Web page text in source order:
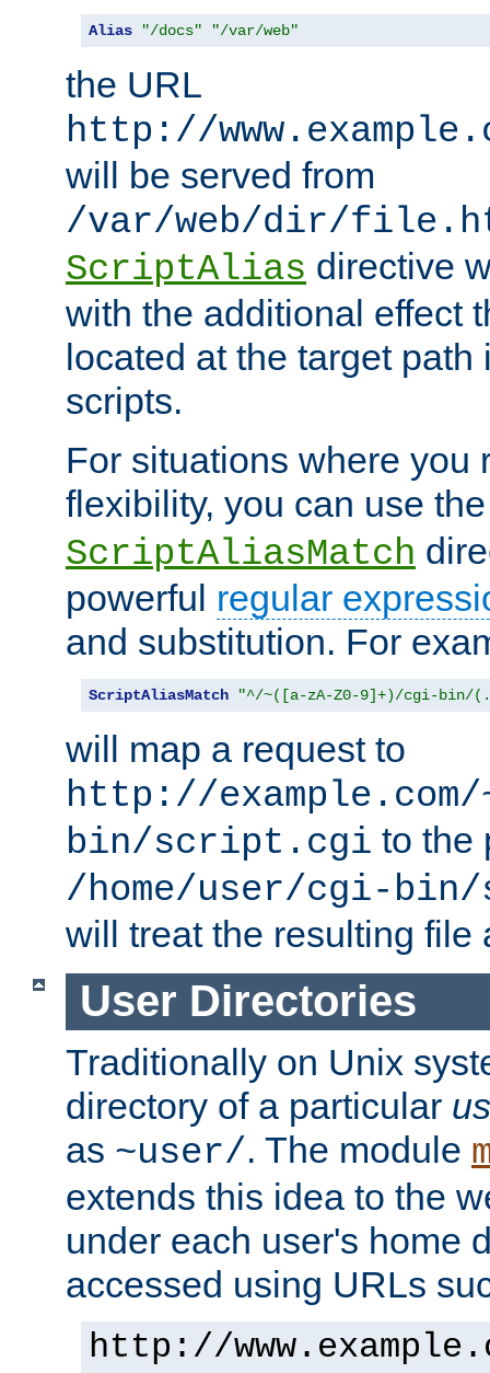
Alias "/docs" "/var/web"
the URL
http://
will be served from
/var/web/dir/
ScriptAlias directive
with the additional effect
located at the target
scripts.
For situations where you
flexibility, you can use
ScriptAliasMatch
powerful regular
and substitution. For
ScriptAliasMatch "^/~([a-zA-Z0-9]+)/cgi-bin/
will map a request to
http://
bin/script.cgi to the
/home/user/cgi-
will treat the resulting file
User Directories
Traditionally on Unix
directory of a particular
as ~user/. The module
extends this idea to the
under each user's home
accessed using URLs
http://